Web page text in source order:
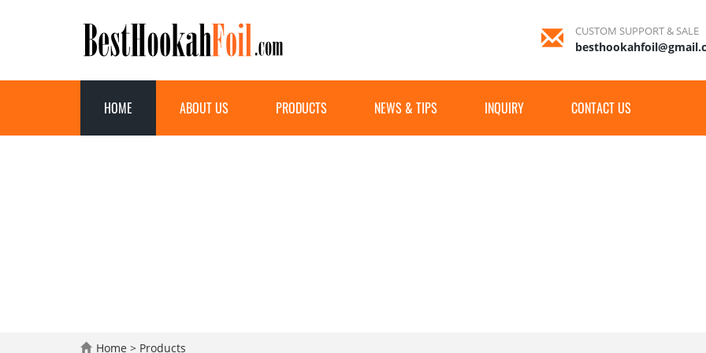
CUSTOM SUPPORT & SALE
HOME ABOUT US PRODUCTS NEWS & TIPS INQUIRY CONTACT US
Home > Products